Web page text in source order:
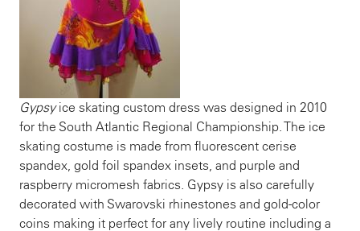
Gypsyice skating custom dress was designed in 2010
for the South Atlantic Regional Championship. The ice
skating costume is made from fluorescent cerise
spandex, gold foil spandex insets, and purple and
raspberry micromesh fabrics. Gypsy is also carefully
decorated with Swarovski rhinestones and gold-color
coins making it perfect for any lively routine including a